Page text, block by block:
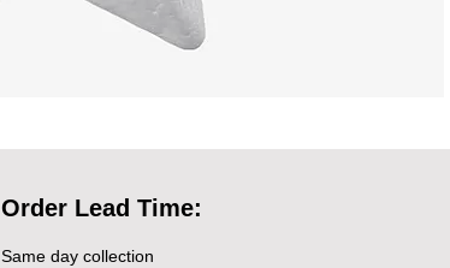
Order Lead Time:
Same day collection